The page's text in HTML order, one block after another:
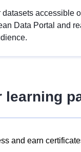
datasets accessible
Data Portal and
learning
and earn